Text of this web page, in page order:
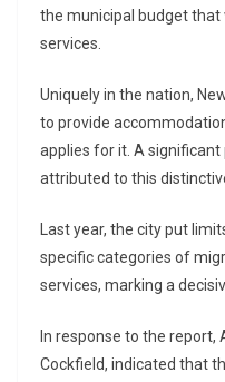
the municipal budget
services.
Uniquely in the nation,
to provide
applies for it. A
attributed to this
Last year, the city put
specific categories of
services, marking a
In response to the report,
Cockfield, indicated that